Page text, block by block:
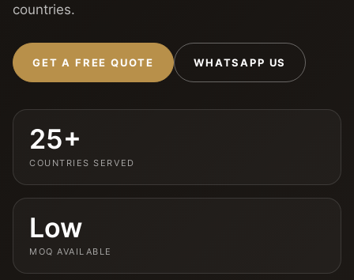
countries.
GET A FREE QUOTE WHATSAPP US
25+
COUNTRIES SERVED
Low
MOQ AVAILABLE